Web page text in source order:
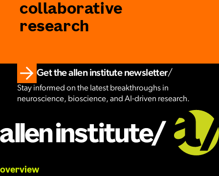
collaborative
research
Get the allen institute newsletter
Stay informed on the latest breakthroughs in
neuroscience, bioscience, and AI-driven research.
overview